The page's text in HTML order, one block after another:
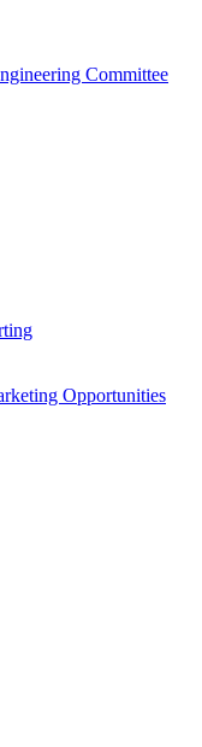
Committee
Opportunities